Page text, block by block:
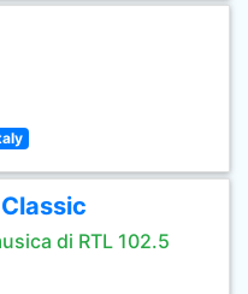
di RTL 102.5